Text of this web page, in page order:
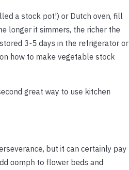
a stock pot!) or Dutch oven, fill
longer it simmers, the richer the
3-5 days in the refrigerator or
how to make vegetable stock
great way to use kitchen
but it can certainly pay
oomph to flower beds and